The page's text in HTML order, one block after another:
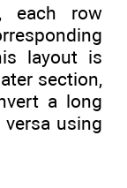
each row
layout is
section,
a long
using